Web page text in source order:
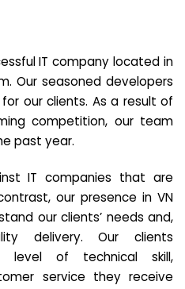
IT company located in
Our seasoned developers
our clients. As a result of
competition, our team
past year.
IT companies that are
our presence in VN
our clients’ needs and,
delivery. Our clients
level of technical skill,
service they receive